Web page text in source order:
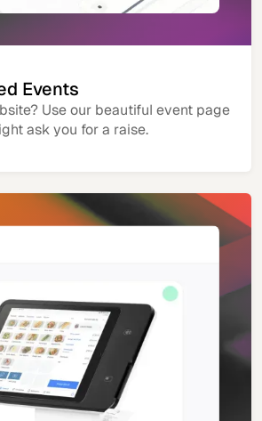
Events
Use our beautiful event page
ask you for a raise.